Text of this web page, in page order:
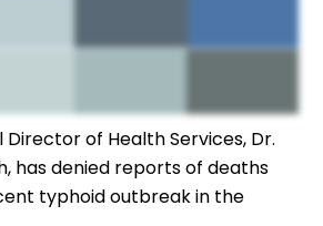
Director of Health Services, Dr.
has denied reports of deaths
typhoid outbreak in the